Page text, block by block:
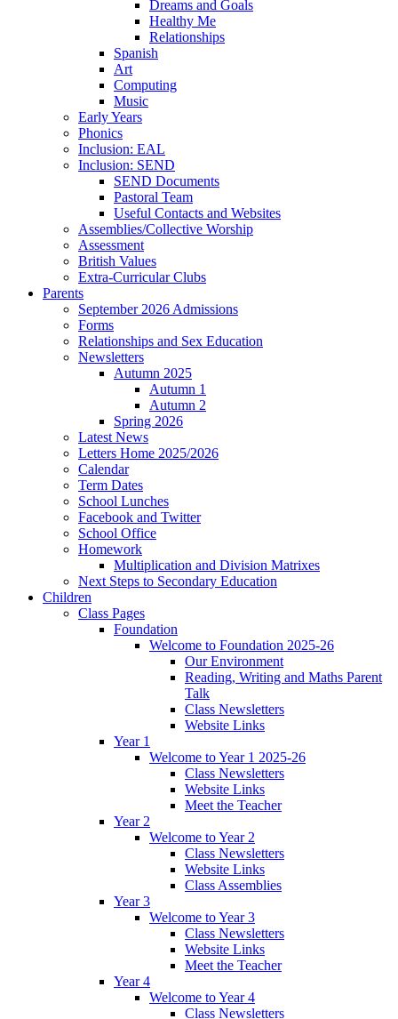
Dreams and Goals
Healthy Me
Relationships
Spanish
Art
Computing
Music
Early Years
Phonics
Inclusion: EAL
Inclusion: SEND
SEND Documents
Pastoral Team
Useful Contacts and Websites
Assemblies/Collective Worship
Assessment
British Values
Extra-Curricular Clubs
Parents
September 2026 Admissions
Forms
Relationships and Sex Education
Newsletters
Autumn 2025
Autumn 1
Autumn 2
Spring 2026
Latest News
Letters Home 2025/2026
Calendar
Term Dates
School Lunches
Facebook and Twitter
School Office
Homework
Multiplication and Division Matrixes
Next Steps to Secondary Education
Children
Class Pages
Foundation
Welcome to Foundation 2025-26
Our Environment
Reading, Writing and Maths Parent
Talk
Class Newsletters
Website Links
Year 1
Welcome to Year 1 2025-26
Class Newsletters
Website Links
Meet the Teacher
Year 2
Welcome to Year 2
Class Newsletters
Website Links
Class Assemblies
Year 3
Welcome to Year 3
Class Newsletters
Website Links
Meet the Teacher
Year 4
Welcome to Year 4
Class Newsletters